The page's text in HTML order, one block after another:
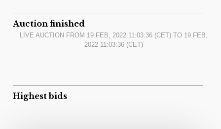
Auction finished
LIVE AUCTION FROM 19.FEB, 2022 11:03:36(CET) TO 19.FEB,
2022 11:03:36(CET)
Highest bids